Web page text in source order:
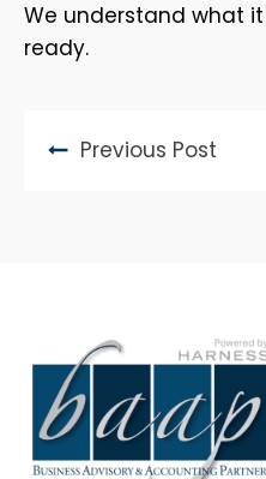
We understand what it
ready.
Previous Post